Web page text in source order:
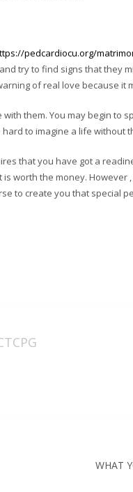
pedcardiocu.org/
try to find signs that they
of real love because it
them. You may begin to
to imagine a life without
that you have got a
is worth the money.
to create you that special
WHAT